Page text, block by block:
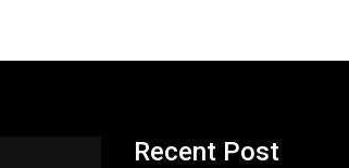
Recent Post